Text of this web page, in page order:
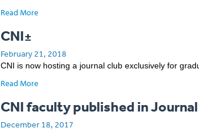
Read More
CNI±
February 21, 2018
CNI is now hosting a journal club exclusively for
Read More
CNI faculty published in
December 18, 2017